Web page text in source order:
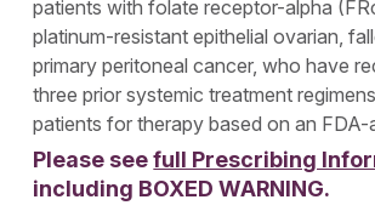
patients with folate receptor-alpha
platinum-resistant epithelial ovarian,
primary peritoneal cancer, who have
three prior systemic treatment
patients for therapy based on an
Please seefull Prescribing
including BOXED WARNING.